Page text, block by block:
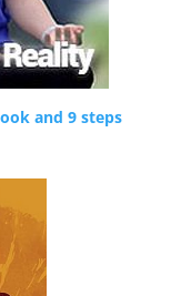
and 9 steps